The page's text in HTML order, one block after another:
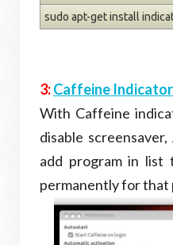
sudo apt-get install
3:Caffeine Indicator
With Caffeine
disable
add program in list
permanently for that